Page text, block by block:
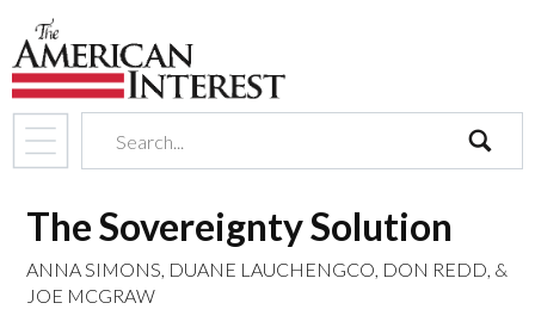
The Sovereignty Solution
ANNA SIMONS, DUANE LAUCHENGCO, DON REDD, &
JOE MCGRAW